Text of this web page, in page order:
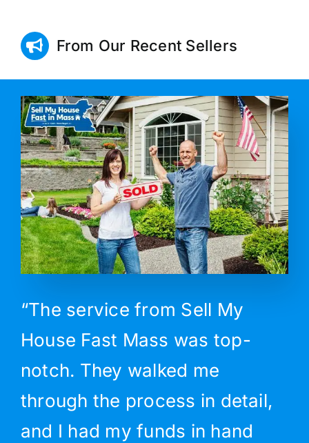
From Our Recent Sellers
“The service from Sell My
House Fast Mass was top-
notch. They walked me
through the process in detail,
and I had my funds in hand